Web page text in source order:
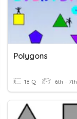
Polygons
18 Q 6th - 7th